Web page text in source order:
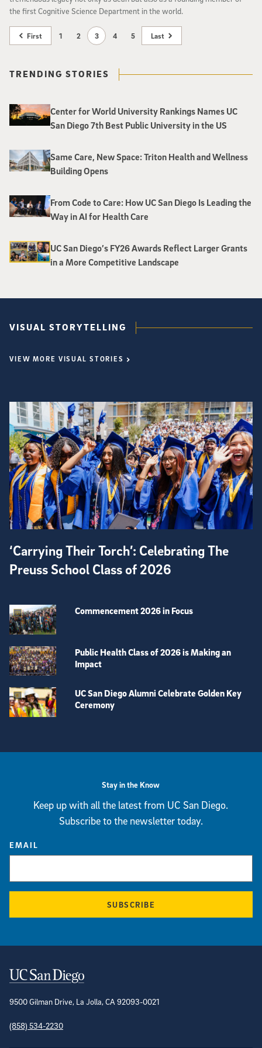
the first Cognitive Science Department in the world.
First 1 2 3 4 5 Last
TRENDING STORIES
Center for World University Rankings Names UC
San Diego 7th Best Public University in the US
Same Care, New Space: Triton Health and Wellness
Building Opens
From Code to Care: How UC San Diego Is Leading the
Way in AI for Health Care
UC San Diego’s FY26 Awards Reflect Larger Grants
in a More Competitive Landscape
VISUAL STORYTELLING
VIEW MORE VISUAL STORIES
‘Carrying Their Torch’: Celebrating The
Preuss School Class of 2026
Commencement 2026 in Focus
Public Health Class of 2026 is Making an
Impact
UC San Diego Alumni Celebrate Golden Key
Ceremony
Stay in the Know
Keep up with all the latest from UC San Diego.
Subscribe to the newsletter today.
EMAIL
SUBSCRIBE
Contact Information
9500 Gilman Drive, La Jolla, CA 92093-0021
(858) 534-2230